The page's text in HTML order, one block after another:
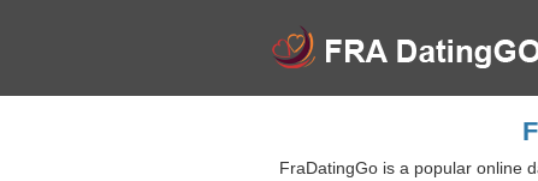
FraDatingGo is a popular online